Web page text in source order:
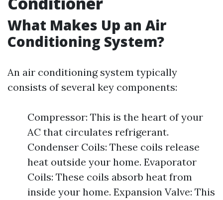
What Makes Up an Air
Conditioning System?
An air conditioning system typically
consists of several key components:
Compressor: This is the heart of your
AC that circulates refrigerant.
Condenser Coils: These coils release
heat outside your home. Evaporator
Coils: These coils absorb heat from
inside your home. Expansion Valve: This